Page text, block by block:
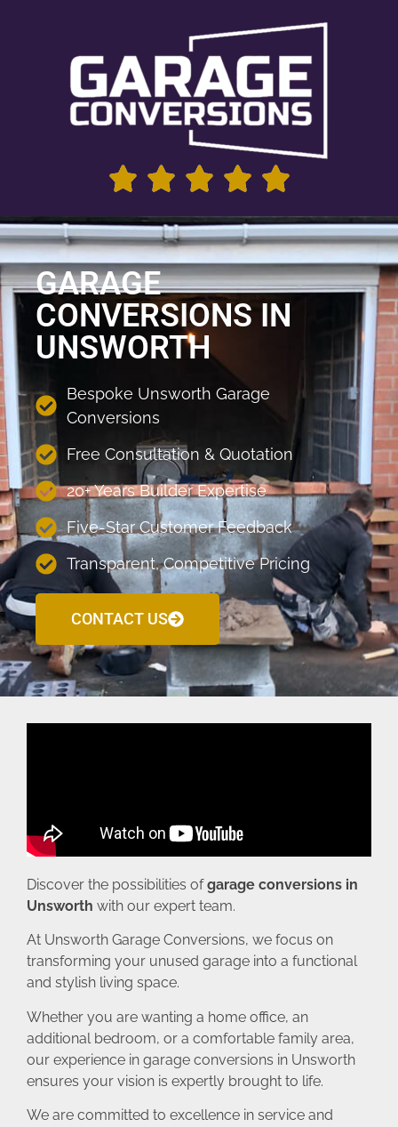
GARAGE
CONVERSIONS IN
UNSWORTH
Bespoke Unsworth Garage
Conversions
Free Consultation & Quotation
20+ Years Builder Expertise
Five-Star Customer Feedback
Transparent, Competitive Pricing
CONTACT US
Discover the possibilities ofgarage conversions in
Unsworth with our expert team.
At Unsworth Garage Conversions, we focus on
transforming your unused garage into a functional
and stylish living space.
Whether you are wanting a home office, an
additional bedroom, or a comfortable family area,
our experience in garage conversions in Unsworth
ensures your vision is expertly brought to life.
We are committed to excellence in service and